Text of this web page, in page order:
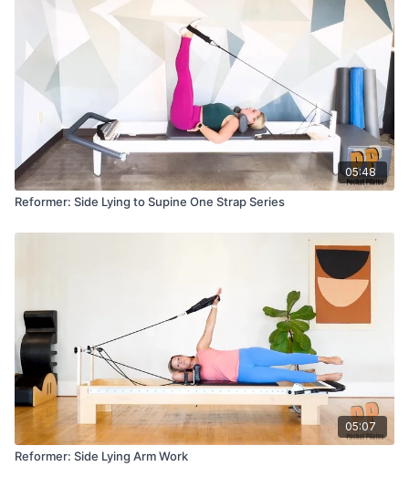
05:48
Reformer: Side Lying to Supine One Strap Series
05:07
Reformer: Side Lying Arm Work